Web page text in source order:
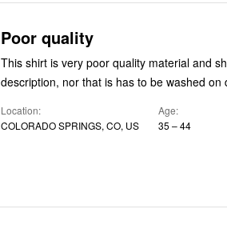
Poor quality
This shirt is very poor quality material and
description, nor that is has to be washed on
Location
COLORADO SPRINGS, CO, US
Age
35 – 44